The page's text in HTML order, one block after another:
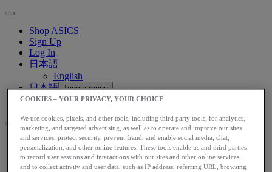
Shop ASICS
Sign Up
Log In
日本語
English
日本語 Toggle menu
アップグレード
アシックス公式オンラインストア
COOKIES – YOUR PRIVACY, YOUR CHOICE
We use cookies, pixels, and other tools, including third party tools, for analytics,
marketing, and targeted advertising, as well as to operate and improve our sites
and services, protect security, prevent fraud, and enable social media, chat,
personalization, and other online features. These tools enable us and third parties
to record user sessions and interactions with our sites and other online services,
and to collect activity and user data, such as IP address, referring URL, browsing